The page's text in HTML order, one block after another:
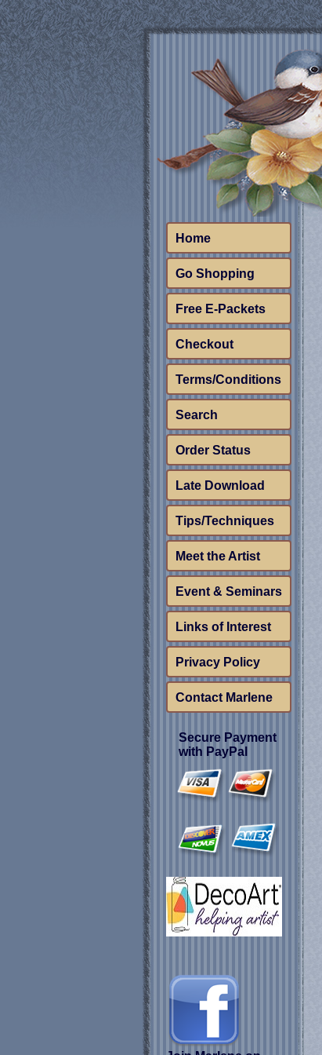
Home
Go Shopping
Free E-Packets
Checkout
Terms/Conditions
Search
Order Status
Late Download
Tips/Techniques
Meet the Artist
Event & Seminars
Links of Interest
Privacy Policy
Contact Marlene
Secure Payment
with PayPal